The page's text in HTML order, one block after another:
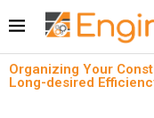
Organizing Your
Long-desired